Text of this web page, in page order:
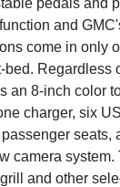
and
come in only
bed. Regardless
an 8-inch color
charger, six
seats,
camera
and other